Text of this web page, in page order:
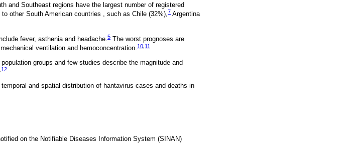
and Southeast regions have the largest number of registered
other South American countries , such as Chile (32%),7 Argentina
fever, asthenia and headache.5 The worst prognoses are
ventilation and hemoconcentration.10 11
groups and few studies describe the magnitude and
12
and spatial distribution of hantavirus cases and deaths in
on the Notifiable Diseases Information System (SINAN)